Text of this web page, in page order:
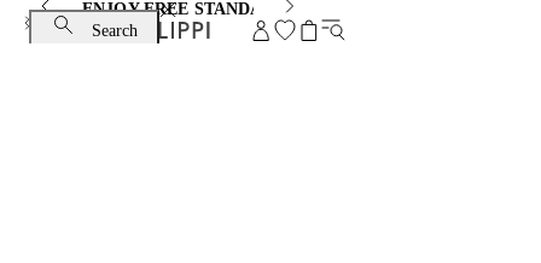
ENJOY FREE STANDARD SHIPPING AND EXCHANGE
Search